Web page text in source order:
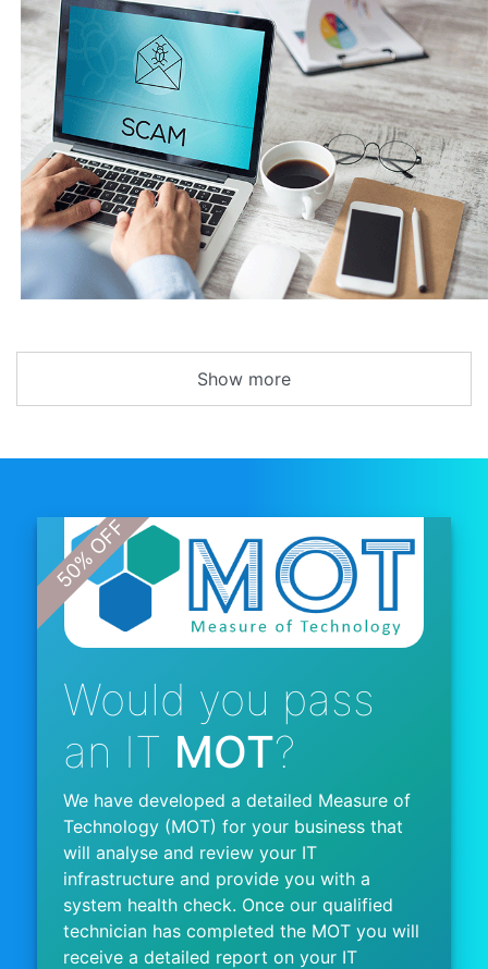
Show more
Would you pass
an IT MOT?
We have developed a detailed Measure of
Technology (MOT) for your business that
will analyse and review your IT
infrastructure and provide you with a
system health check. Once our qualified
technician has completed the MOT you will
receive a detailed report on your IT